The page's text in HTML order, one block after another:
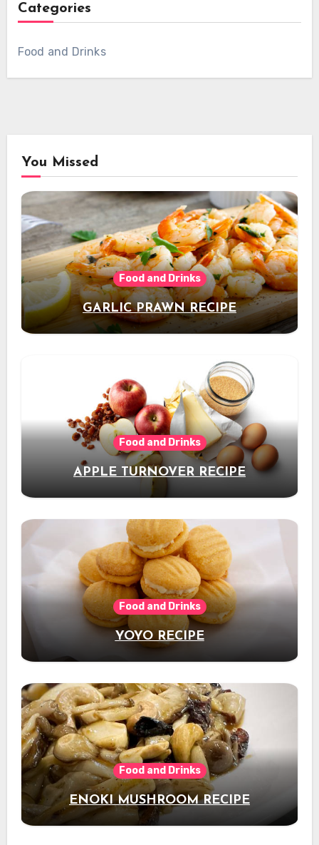
Categories
Food and Drinks
You Missed
Food and Drinks
GARLIC PRAWN RECIPE
Food and Drinks
APPLE TURNOVER RECIPE
Food and Drinks
YOYO RECIPE
Food and Drinks
ENOKI MUSHROOM RECIPE